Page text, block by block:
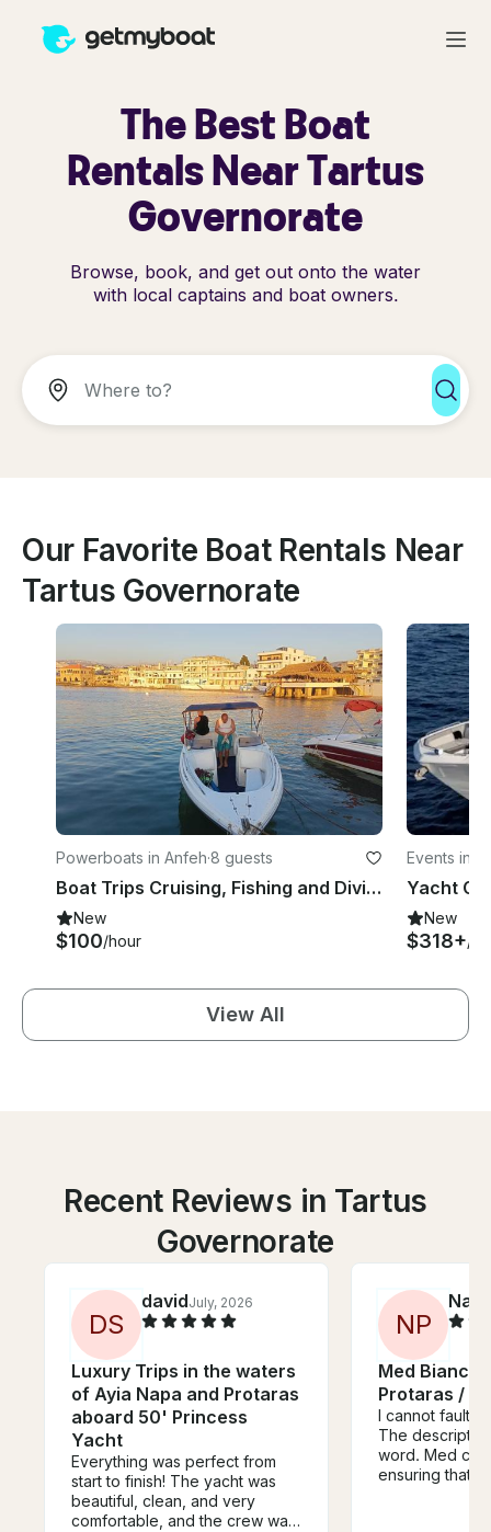
The Best Boat
Rentals Near Tartus
Governorate
Browse, book, and get out onto the water
with local captains and boat owners.
Our Favorite Boat Rentals Near
Tartus Governorate
Powerboats in Anfeh·8 guests
Boat Trips Cruising, Fishing and Diving
New
$100/hour
Events in
New
$318+/
View All
Recent Reviews in Tartus
Governorate
DS
davidJuly, 2026
Luxury Trips in the waters
of Ayia Napa and Protaras
aboard 50' Princess
Yacht
Everything was perfect from
start to finish! The yacht was
beautiful, clean, and very
comfortable, and the crew was
NP
Med Bianco
Protaras /
I cannot fault
The
word. Med
ensuring that